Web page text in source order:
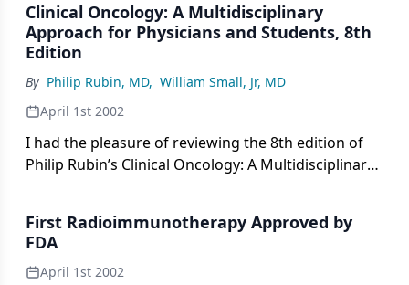
sentinel lymph node correlates with the size of the
primary breast tumor.
Clinical Oncology: A Multidisciplinary
Approach for Physicians and Students, 8th
Edition
By Philip Rubin, MD, William Small, Jr, MD
April 1st 2002
I had the pleasure of reviewing the 8th edition of
Philip Rubin’s Clinical Oncology: A Multidisciplinary
edited by Dr. Rubin and associate editor Jacqueline
P. Williams, PhD. Dr. Rubin is a pioneer in oncology
and, in particular, radiation oncology. The current
First Radioimmunotherapy Approved by
FDA
April 1st 2002